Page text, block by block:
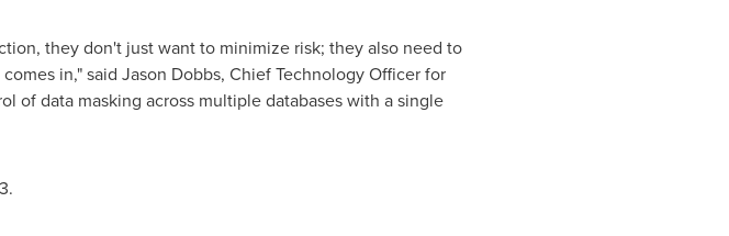
they don't just want to minimize risk; they also need to
in," said Jason Dobbs, Chief Technology Officer for
of data masking across multiple databases with a single
.